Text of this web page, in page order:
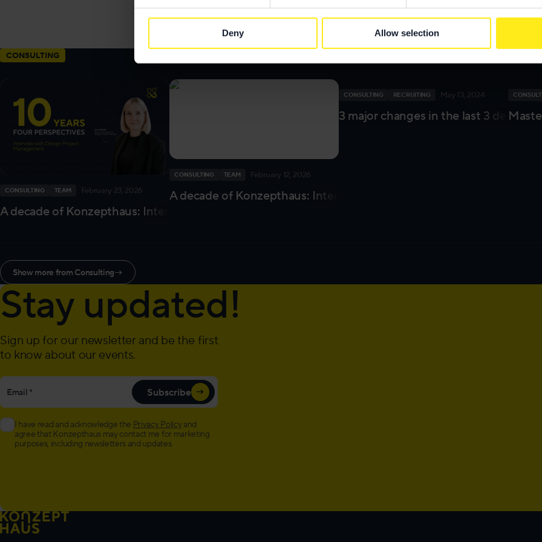
Deny Allow selection
Send me anemailor leave me a message onLinkedInand tell me your thoughts
Images by
CONSULTING
CONSULTING TEAM February 23, 2026
A decade of Konzepthaus: Interview with our Design Project Management Unit
CONSULTING TEAM February 12, 2026
A decade of Konzepthaus: Interview with our Consulting Unit
CONSULTING RECRUITING
3 major changes in the last 3
Show more from Consulting→
Stay updated!
Sign up for our newsletter and be the first
to know about our events.
"
" indicates required fields
Email
I have read and acknowledge the Privacy Policy and
agree that Konzepthaus may contact me for marketing
purposes, including newsletters and updates.
Subscribe